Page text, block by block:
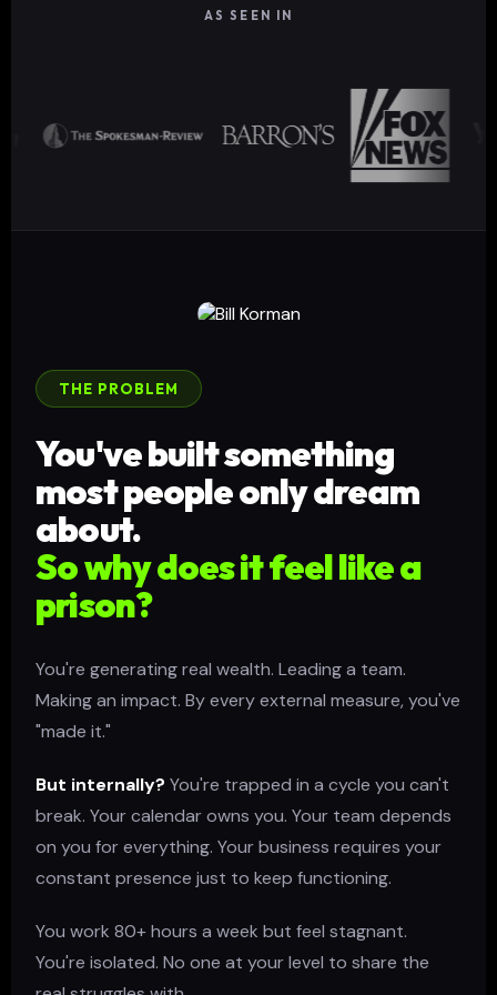
AS SEEN IN
THE PROBLEM
You've built something
most people only dream
about.
So why does it feel like a
prison?
You're generating real wealth. Leading a team.
Making an impact. By every external measure, you've
"made it."
But internally? You're trapped in a cycle you can't
break. Your calendar owns you. Your team depends
on you for everything. Your business requires your
constant presence just to keep functioning.
You work 80+ hours a week but feel stagnant.
You're isolated. No one at your level to share the